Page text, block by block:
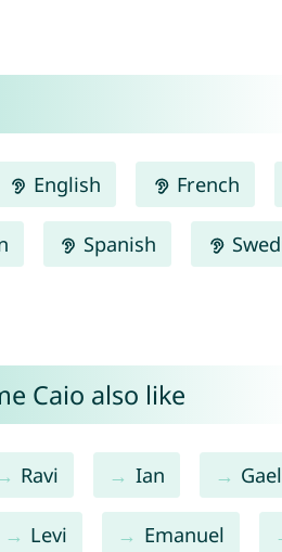
English French
Spanish
Caio also like
Ravi Ian Gael
Levi Emanuel